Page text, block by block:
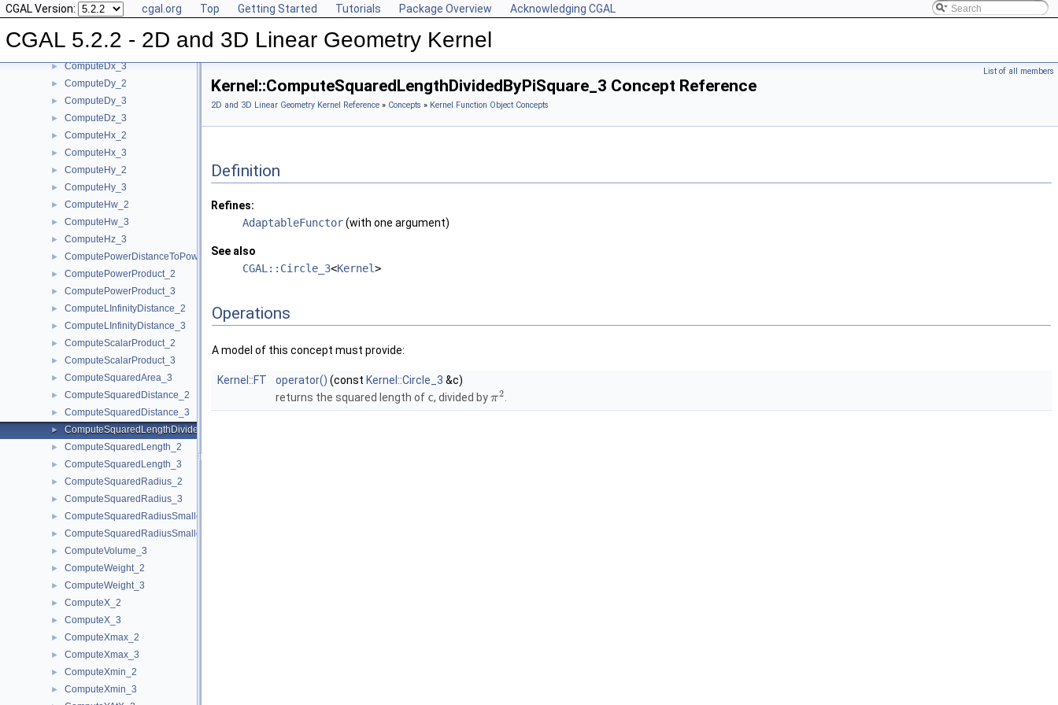
CGAL Version: cgal.org Top Getting Started Tutorials Package Overview Acknowledging CGAL
CGAL 5.2.2 - 2D and 3D Linear Geometry Kernel
► ComputeDeterminant_2
► ComputeDeterminant_3
► ComputeDx_2
► ComputeDx_3
► ComputeDy_2
► ComputeDy_3
► ComputeDz_3
► ComputeHx_2
► ComputeHx_3
► ComputeHy_2
► ComputeHy_3
► ComputeHw_2
► ComputeHw_3
► ComputeHz_3
► ComputePowerDistanceToPowerSphere_3
► ComputePowerProduct_2
► ComputePowerProduct_3
► ComputeLInfinityDistance_2
► ComputeLInfinityDistance_3
► ComputeScalarProduct_2
► ComputeScalarProduct_3
► ComputeSquaredArea_3
► ComputeSquaredDistance_2
► ComputeSquaredDistance_3
► ComputeSquaredLengthDividedByPiSquare_3
► ComputeSquaredLength_2
► ComputeSquaredLength_3
► ComputeSquaredRadius_2
► ComputeSquaredRadius_3
► ComputeSquaredRadiusSmallestOrthogonalCircle_2
► ComputeSquaredRadiusSmallestOrthogonalSphere_3
► ComputeVolume_3
► ComputeWeight_2
► ComputeWeight_3
► ComputeX_2
► ComputeX_3
► ComputeXmax_2
► ComputeXmax_3
► ComputeXmin_2
► ComputeXmin_3
List of all members
Kernel::ComputeSquaredLengthDividedByPiSquare_3 Concept Reference
2D and 3D Linear Geometry Kernel Reference » Concepts » Kernel Function Object Concepts
Definition
Refines:
AdaptableFunctor(with one argument)
See also
CGAL::Circle_3<Kernel>
Operations
A model of this concept must provide:
Kernel::FT operator() (const Kernel::Circle_3 &c)
returns the squared length of c, divided byπ2